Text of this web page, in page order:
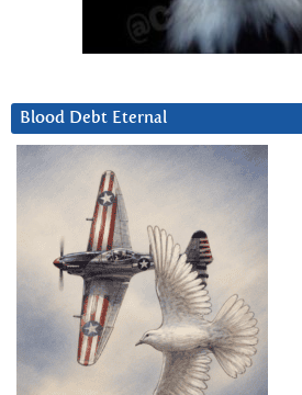
Blood Debt Eternal